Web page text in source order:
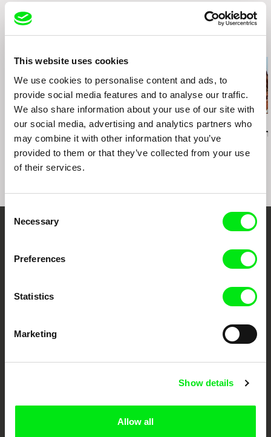
This website uses cookies
We use cookies to personalise content and ads, to
provide social media features and to analyse our traffic.
We also share information about your use of our site with
our social media, advertising and analytics partners who
may combine it with other information that you’ve
provided to them or that they’ve collected from your use
of their services.
Consent
Selection
Necessary
Preferences
Statistics
Marketing
Show details
Allow all
Andis Mizišs Jet Leyco
Ex Press
Gonçalo Tocha
It's the
Fresh Festival Films Every Week
DAFilms.com is powered by Doc Alliance, a creative partnership of 7 key
European documentary film festivals. Our aim is to advance the